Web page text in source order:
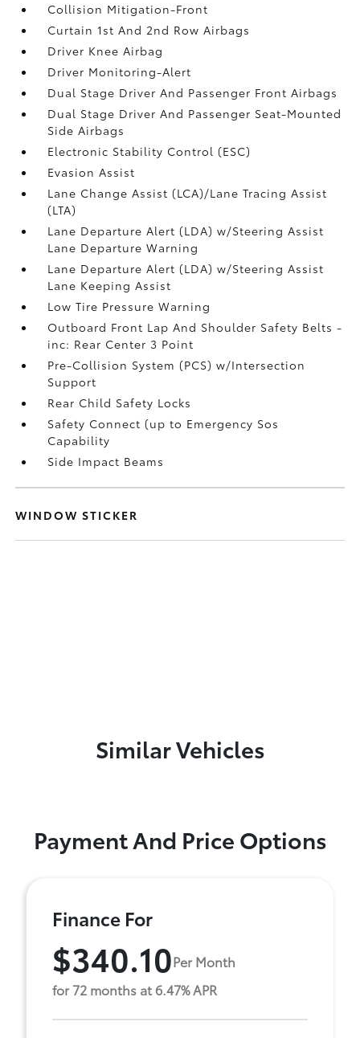
Collision Mitigation-Front
Curtain 1st And 2nd Row Airbags
Driver Knee Airbag
Driver Monitoring-Alert
Dual Stage Driver And Passenger Front Airbags
Dual Stage Driver And Passenger Seat-Mounted
Side Airbags
Electronic Stability Control (ESC)
Evasion Assist
Lane Change Assist (LCA)/Lane Tracing Assist
(LTA)
Lane Departure Alert (LDA) w/Steering Assist
Lane Departure Warning
Lane Departure Alert (LDA) w/Steering Assist
Lane Keeping Assist
Low Tire Pressure Warning
Outboard Front Lap And Shoulder Safety Belts -
inc: Rear Center 3 Point
Pre-Collision System (PCS) w/Intersection
Support
Rear Child Safety Locks
Safety Connect (up to Emergency Sos
Capability
Side Impact Beams
WINDOW STICKER
Similar Vehicles
Payment And Price Options
Finance For
$340.10Per Month
for 72 months at 6.47% APR